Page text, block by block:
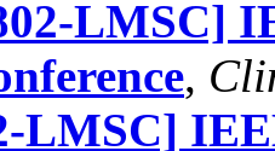
LMSC]
,
LMSC]